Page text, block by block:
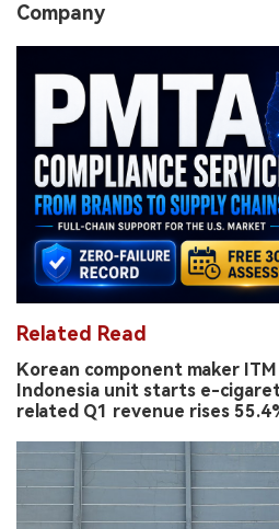
Company
Related Read
Korean component maker
Indonesia unit starts e-
related Q1 revenue rises